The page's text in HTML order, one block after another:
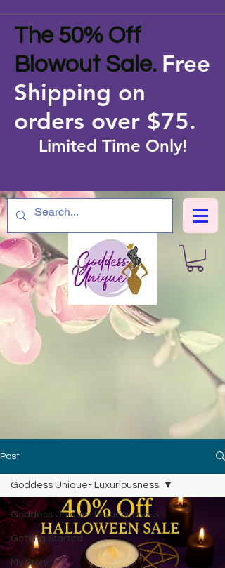
The 50% Off
Blowout Sale. Free
Shipping on
orders over $75.
Limited Time Only!
Post
Goddess Unique- Luxuriousness
Getting Started
My Story
Goddess Unique- Luxuriousness